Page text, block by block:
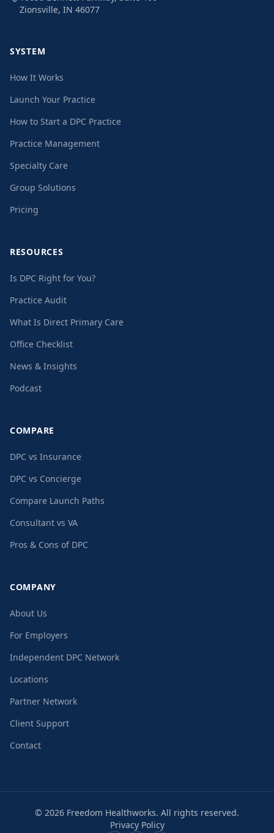
Zionsville, IN 46077
SYSTEM
How It Works
Launch Your Practice
How to Start a DPC Practice
Practice Management
Specialty Care
Group Solutions
Pricing
RESOURCES
Is DPC Right for You?
Practice Audit
What Is Direct Primary Care
Office Checklist
News & Insights
Podcast
COMPARE
DPC vs Insurance
DPC vs Concierge
Compare Launch Paths
Consultant vs VA
Pros & Cons of DPC
COMPANY
About Us
For Employers
Independent DPC Network
Locations
Partner Network
Client Support
Contact
© 2026 Freedom Healthworks. All rights reserved.
Privacy Policy